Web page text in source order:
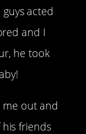
acted
and I
he took
out and
friends